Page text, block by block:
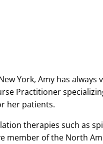
York, Amy has always
Practitioner
her patients.
therapies such as
member of the North